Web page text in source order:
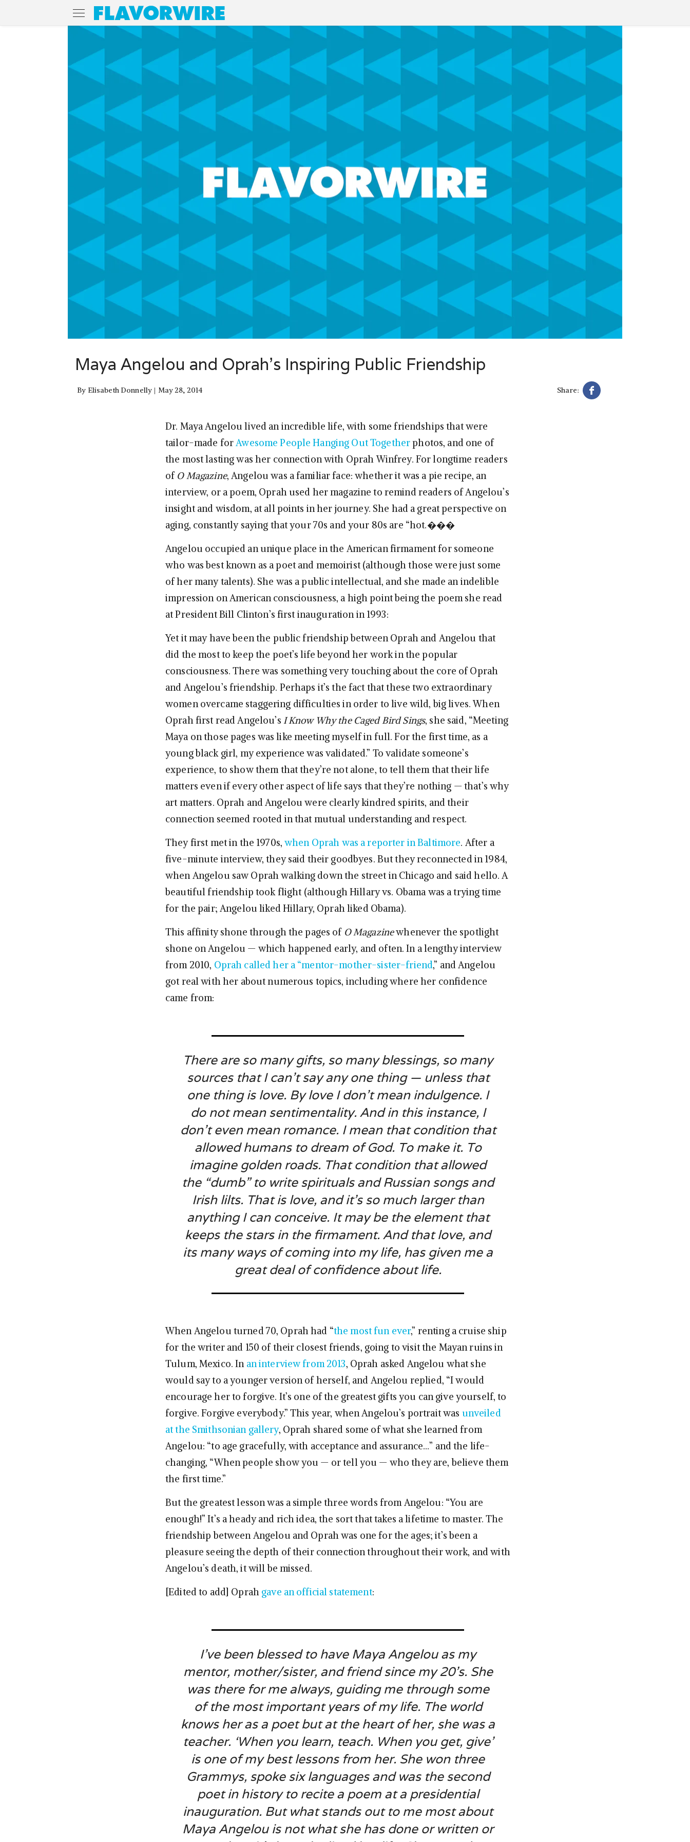
Maya Angelou and Oprah’s Inspiring Public Friendship
By Elisabeth Donnelly May 28, 2014 Share:
Dr. Maya Angelou lived an incredible life, with some friendships that were
tailor-made forAwesome People Hanging Out Togetherphotos, and one of
the most lasting was her connection with Oprah Winfrey. For longtime readers
of O Magazine, Angelou was a familiar face: whether it was a pie recipe, an
interview, or a poem, Oprah used her magazine to remind readers of Angelou’s
insight and wisdom, at all points in her journey. She had a great perspective on
aging, constantly saying that your 70s and your 80s are “hot.���
Angelou occupied an unique place in the American firmament for someone
who was best known as a poet and memoirist (although those were just some
of her many talents). She was a public intellectual, and she made an indelible
impression on American consciousness, a high point being the poem she read
at President Bill Clinton’s first inauguration in 1993:
Yet it may have been the public friendship between Oprah and Angelou that
did the most to keep the poet’s life beyond her work in the popular
consciousness. There was something very touching about the core of Oprah
and Angelou’s friendship. Perhaps it’s the fact that these two extraordinary
women overcame staggering difficulties in order to live wild, big lives. When
Oprah first read Angelou’s I Know Why the Caged Bird Sings, she said, “Meeting
Maya on those pages was like meeting myself in full. For the first time, as a
young black girl, my experience was validated.” To validate someone’s
experience, to show them that they’re not alone, to tell them that their life
matters even if every other aspect of life says that they’re nothing — that’s why
art matters. Oprah and Angelou were clearly kindred spirits, and their
connection seemed rooted in that mutual understanding and respect.
They first met in the 1970s,when Oprah was a reporter in Baltimore. After a
five-minute interview, they said their goodbyes. But they reconnected in 1984,
when Angelou saw Oprah walking down the street in Chicago and said hello. A
beautiful friendship took flight (although Hillary vs. Obama was a trying time
for the pair; Angelou liked Hillary, Oprah liked Obama).
This affinity shone through the pages of O Magazinewhenever the spotlight
shone on Angelou — which happened early, and often. In a lengthy interview
from 2010, Oprah called her a “mentor-mother-sister-friend,” and Angelou
got real with her about numerous topics, including where her confidence
came from:
There are so many gifts, so many blessings, so many
sources that I can’t say any one thing — unless that
one thing is love. By love I don’t mean indulgence. I
do not mean sentimentality. And in this instance, I
don’t even mean romance. I mean that condition that
allowed humans to dream of God. To make it. To
imagine golden roads. That condition that allowed
the “dumb” to write spirituals and Russian songs and
Irish lilts. That is love, and it’s so much larger than
anything I can conceive. It may be the element that
keeps the stars in the firmament. And that love, and
its many ways of coming into my life, has given me a
great deal of confidence about life.
When Angelou turned 70, Oprah had “the most fun ever,” renting a cruise ship
for the writer and 150 of their closest friends, going to visit the Mayan ruins in
Tulum, Mexico. In an interview from 2013, Oprah asked Angelou what she
would say to a younger version of herself, and Angelou replied, “I would
encourage her to forgive. It’s one of the greatest gifts you can give yourself, to
forgive. Forgive everybody.” This year, when Angelou’s portrait was unveiled
at the Smithsonian gallery, Oprah shared some of what she learned from
Angelou: “to age gracefully, with acceptance and assurance…” and the life-
changing, “When people show you — or tell you — who they are, believe them
the first time.”
But the greatest lesson was a simple three words from Angelou: “You are
enough!” It’s a heady and rich idea, the sort that takes a lifetime to master. The
friendship between Angelou and Oprah was one for the ages; it’s been a
pleasure seeing the depth of their connection throughout their work, and with
Angelou’s death, it will be missed.
[Edited to add] Oprah gave an official statement:
I’ve been blessed to have Maya Angelou as my
mentor, mother/sister, and friend since my 20’s. She
was there for me always, guiding me through some
of the most important years of my life. The world
knows her as a poet but at the heart of her, she was a
teacher. ‘When you learn, teach. When you get, give’
is one of my best lessons from her. She won three
Grammys, spoke six languages and was the second
poet in history to recite a poem at a presidential
inauguration. But what stands out to me most about
Maya Angelou is not what she has done or written or